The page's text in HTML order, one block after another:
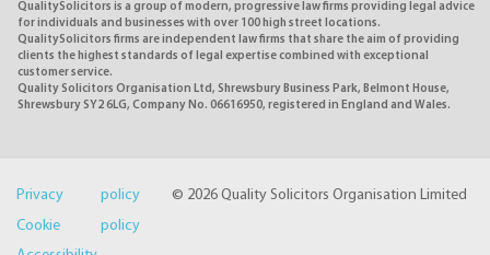
QualitySolicitors is a group of modern, progressive law firms providing legal advice
for individuals and businesses with over 100 high street locations.
QualitySolicitors firms are independent law firms that share the aim of providing
clients the highest standards of legal expertise combined with exceptional
customer service.
Quality Solicitors Organisation Ltd, Shrewsbury Business Park, Belmont House,
Shrewsbury SY2 6LG, Company No. 06616950, registered in England and Wales.
© 2026 Quality Solicitors Organisation Limited
Privacy policy
Cookie policy